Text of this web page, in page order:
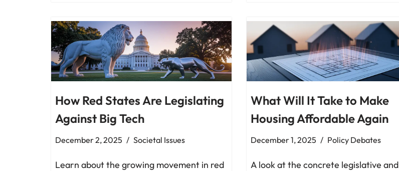
How Red States Are Legislating
Against Big Tech
December 2, 2025 Societal Issues
Learn about the growing movement in red
What Will It Take to Make
Housing Affordable Again
December 1, 2025 Policy Debates
A look at the concrete legislative and